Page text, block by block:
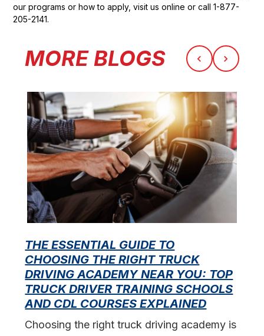
our programs or how to apply, visit us online or call 1-877-
205-2141.
MORE BLOGS
THE ESSENTIAL GUIDE TO
CHOOSING THE RIGHT TRUCK
DRIVING ACADEMY NEAR YOU: TOP
TRUCK DRIVER TRAINING SCHOOLS
AND CDL COURSES EXPLAINED
Choosing the right truck driving academy is